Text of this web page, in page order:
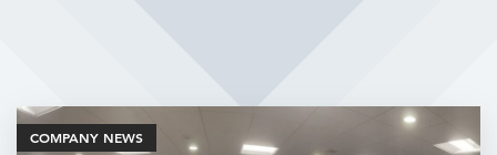
Related Articles
COMPANY NEWS